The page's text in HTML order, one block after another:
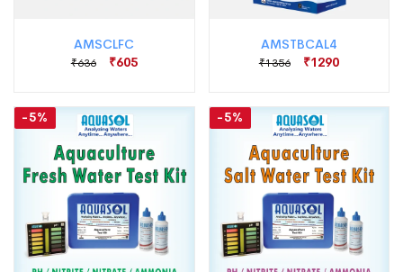
AMSCLFC
₹636 ₹605
AMSTBCAL4
₹1356 ₹1290
-5% -5%